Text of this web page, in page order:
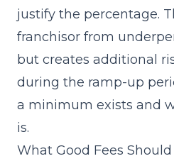
justify the percentage.
franchisor from
but creates additional
during the ramp-up
a minimum exists and
is.
What Good Fees